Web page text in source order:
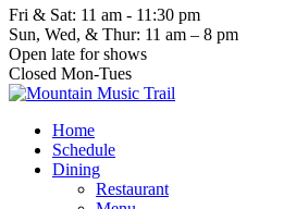
Fri & Sat: 11 am - 11:30 pm
Sun, Wed, & Thur: 11 am – 8 pm
Open late for shows
Closed Mon-Tues
Home
Schedule
Dining
Restaurant